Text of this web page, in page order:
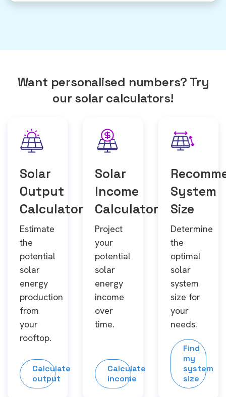
Want personalised numbers? Try
our solar calculators!
Solar
Output
Calculator
Estimate
the
potential
solar
energy
production
from
your
rooftop.
Calculate
output
Solar
Income
Calculator
Project
your
potential
solar
energy
income
over
time.
Calculate
income
System
Size
Determine
the
optimal
solar
system
size for
your
needs.
Find
my
system
size